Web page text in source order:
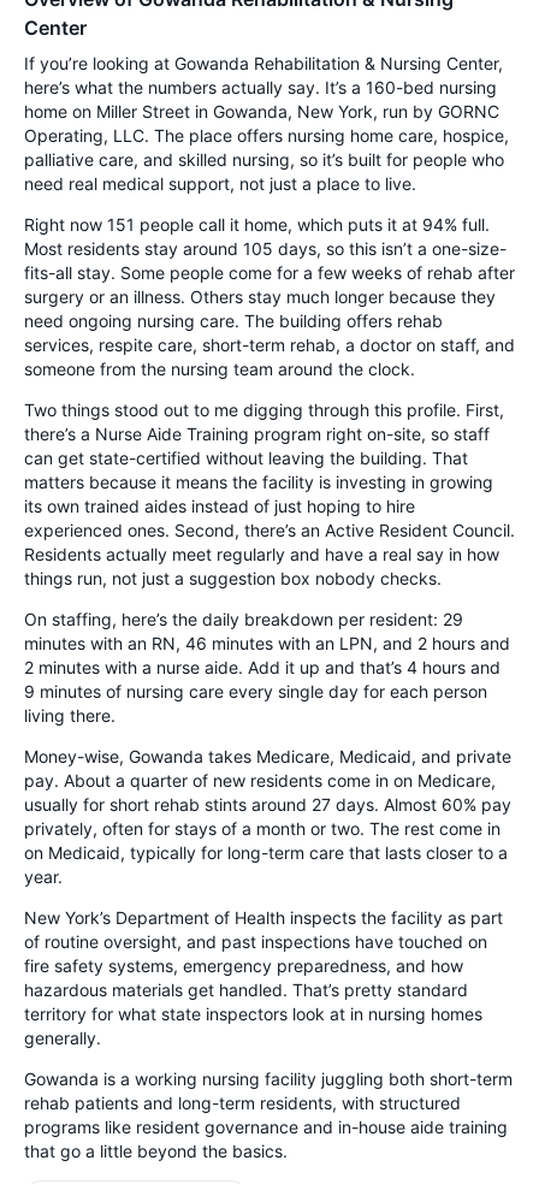
Center
If you’re looking at Gowanda Rehabilitation & Nursing Center,
here’s what the numbers actually say. It’s a 160-bed nursing
home on Miller Street in Gowanda, New York, run by GORNC
Operating, LLC. The place offers nursing home care, hospice,
palliative care, and skilled nursing, so it’s built for people who
need real medical support, not just a place to live.
Right now 151 people call it home, which puts it at 94% full.
Most residents stay around 105 days, so this isn’t a one-size-
fits-all stay. Some people come for a few weeks of rehab after
surgery or an illness. Others stay much longer because they
need ongoing nursing care. The building offers rehab
services, respite care, short-term rehab, a doctor on staff, and
someone from the nursing team around the clock.
Two things stood out to me digging through this profile. First,
there’s a Nurse Aide Training program right on-site, so staff
can get state-certified without leaving the building. That
matters because it means the facility is investing in growing
its own trained aides instead of just hoping to hire
experienced ones. Second, there’s an Active Resident Council.
Residents actually meet regularly and have a real say in how
things run, not just a suggestion box nobody checks.
On staffing, here’s the daily breakdown per resident: 29
minutes with an RN, 46 minutes with an LPN, and 2 hours and
2 minutes with a nurse aide. Add it up and that’s 4 hours and
9 minutes of nursing care every single day for each person
living there.
Money-wise, Gowanda takes Medicare, Medicaid, and private
pay. About a quarter of new residents come in on Medicare,
usually for short rehab stints around 27 days. Almost 60% pay
privately, often for stays of a month or two. The rest come in
on Medicaid, typically for long-term care that lasts closer to a
year.
New York’s Department of Health inspects the facility as part
of routine oversight, and past inspections have touched on
fire safety systems, emergency preparedness, and how
hazardous materials get handled. That’s pretty standard
territory for what state inspectors look at in nursing homes
generally.
Gowanda is a working nursing facility juggling both short-term
rehab patients and long-term residents, with structured
programs like resident governance and in-house aide training
that go a little beyond the basics.